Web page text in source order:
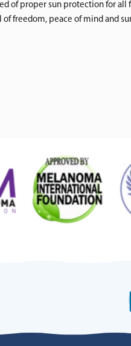
of proper sun protection for all
freedom, peace of mind and